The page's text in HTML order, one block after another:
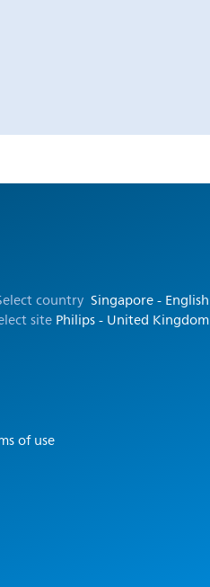
country Singapore - English
sitePhilips - United Kingdom
of use